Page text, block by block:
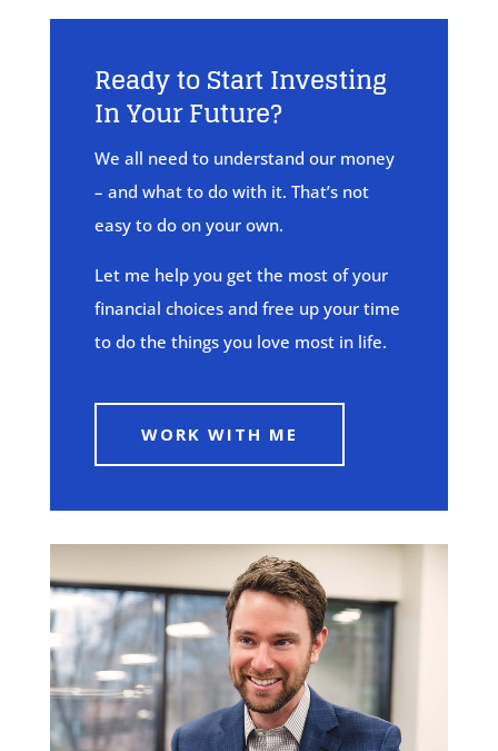
Ready to Start Investing
In Your Future?
We all need to understand our money
– and what to do with it. That’s not
easy to do on your own.
Let me help you get the most of your
financial choices and free up your time
to do the things you love most in life.
WORK WITH ME